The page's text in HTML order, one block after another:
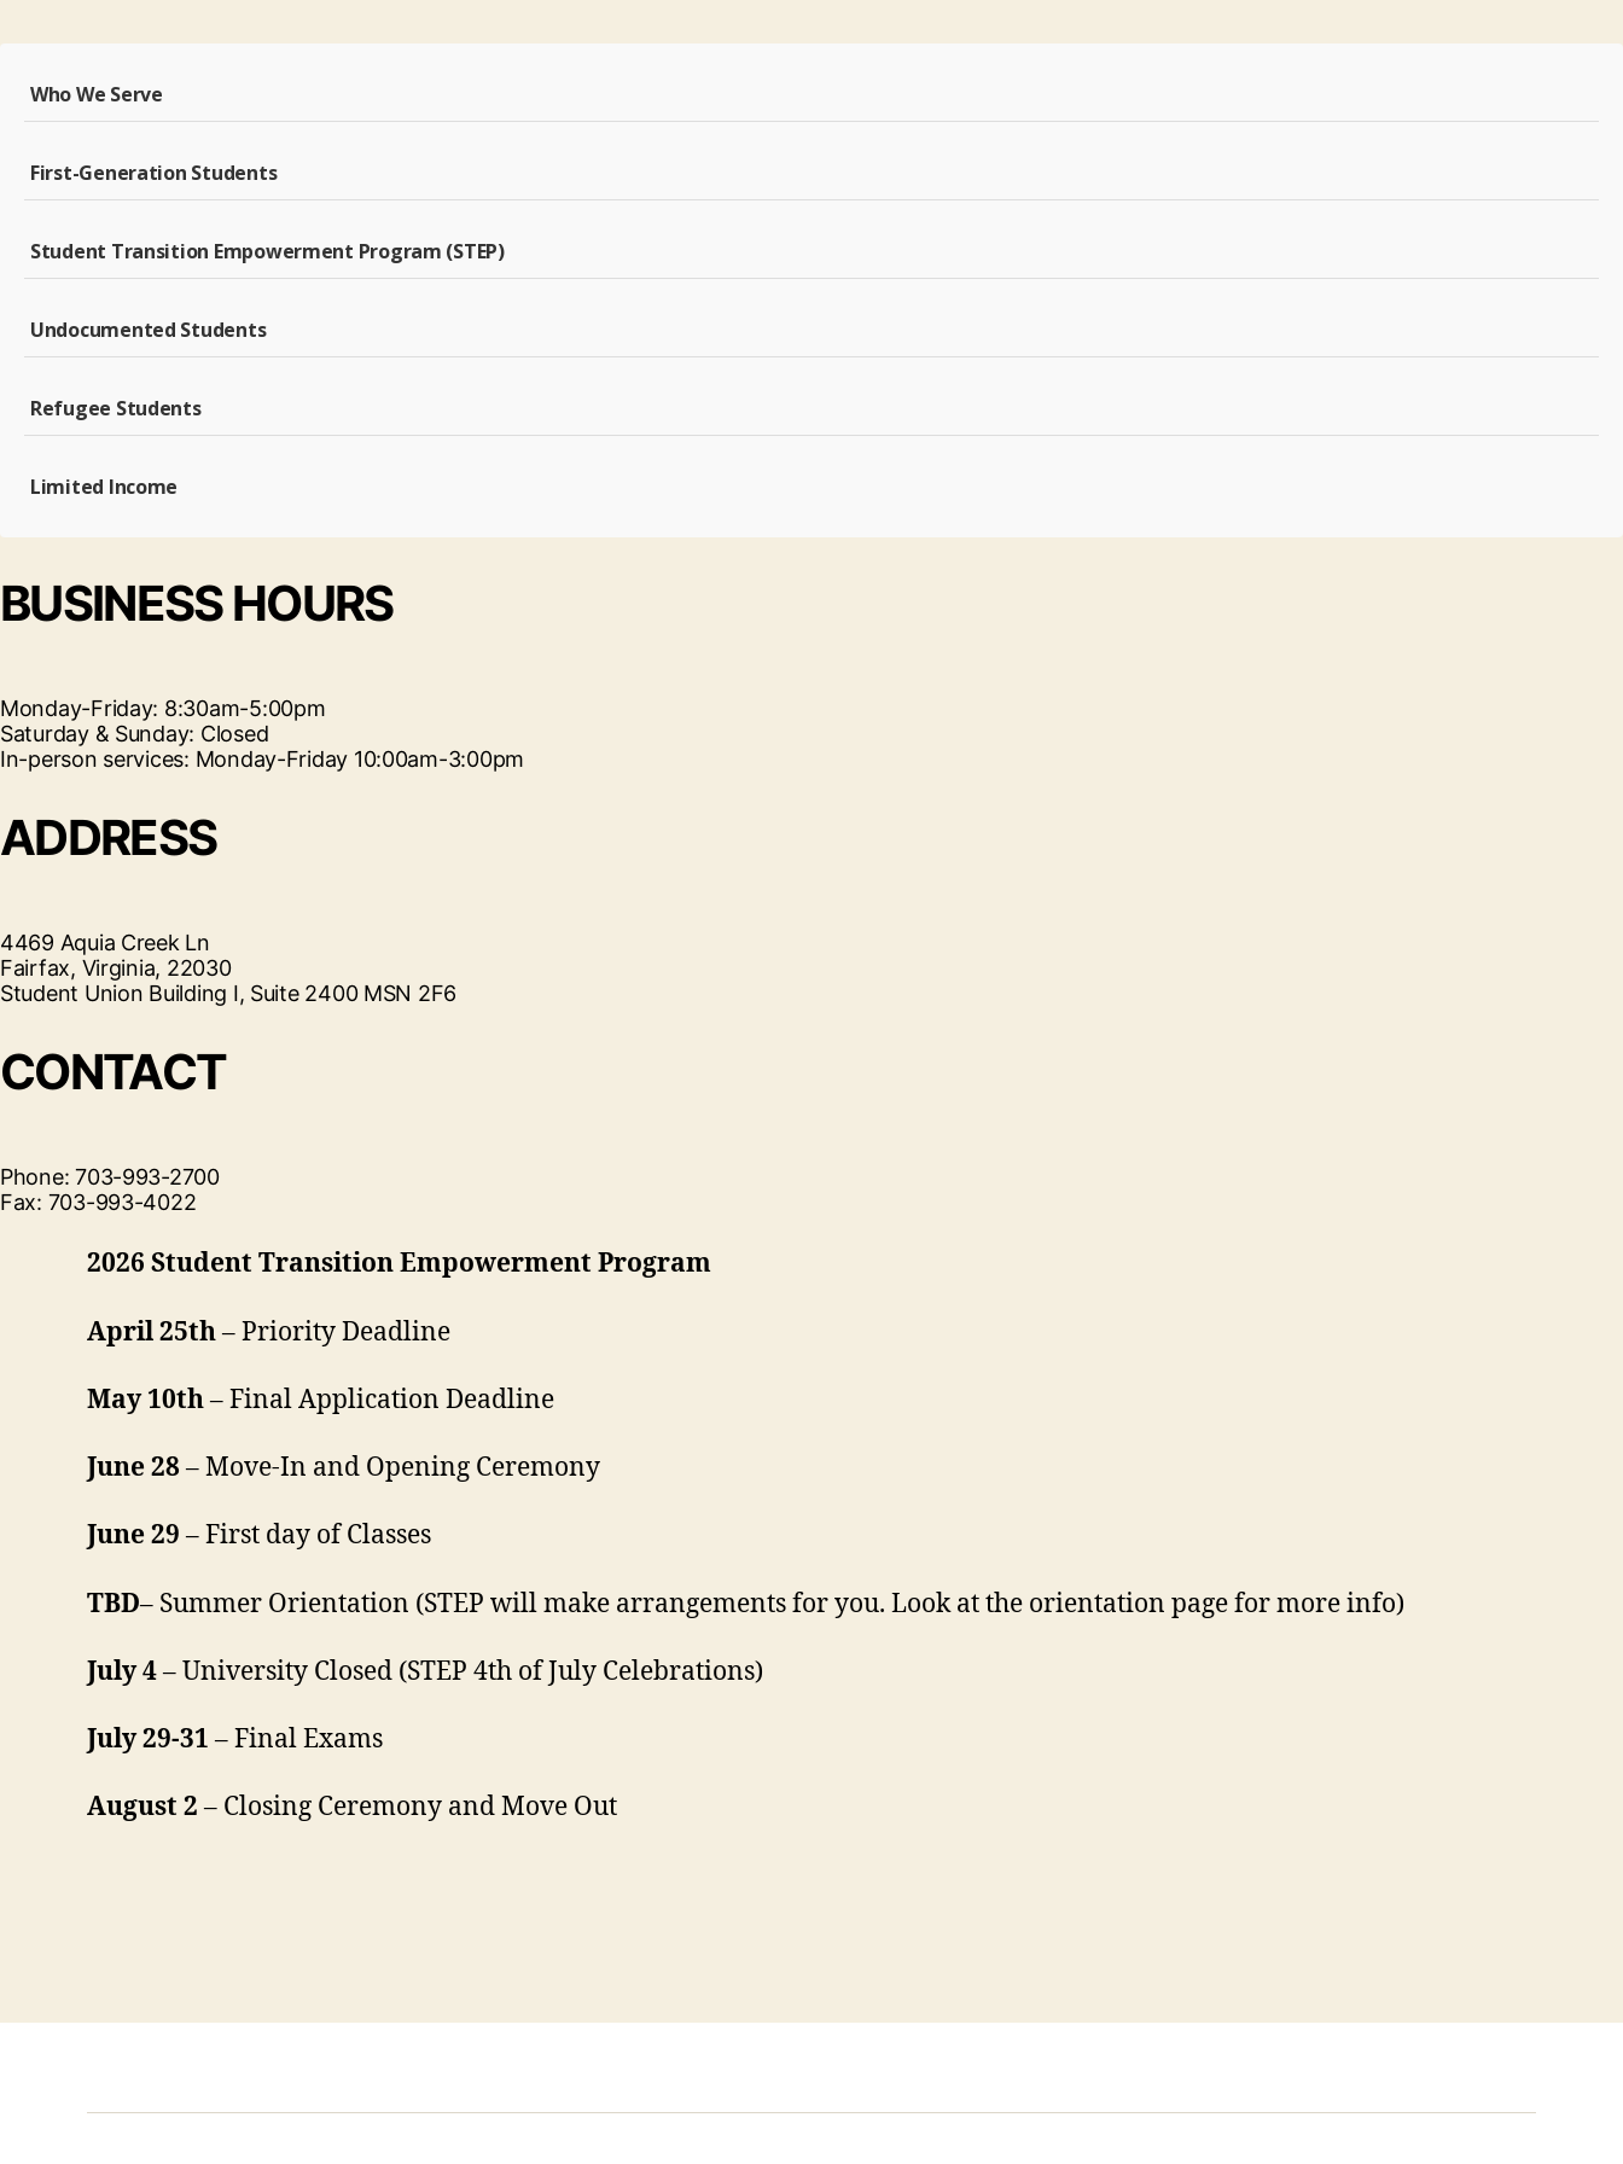
Who We Serve
First-Generation Students
Student Transition Empowerment Program (STEP)
Undocumented Students
Refugee Students
Limited Income
BUSINESS HOURS
Monday-Friday: 8:30am-5:00pm
Saturday & Sunday: Closed
In-person services: Monday-Friday 10:00am-3:00pm
ADDRESS
4469 Aquia Creek Ln
Fairfax, Virginia, 22030
Student Union Building I, Suite 2400 MSN 2F6
CONTACT
Phone: 703-993-2700
Fax: 703-993-4022
2026 Student Transition Empowerment Program
April 25th– Priority Deadline
May 10th– Final Application Deadline
June 28– Move-In and Opening Ceremony
June 29– First day of Classes
TBD– Summer Orientation (STEP will make arrangements for you. Look at the orientation page for more info)
July 4– University Closed (STEP 4th of July Celebrations)
July 29-31– Final Exams
August 2– Closing Ceremony and Move Out